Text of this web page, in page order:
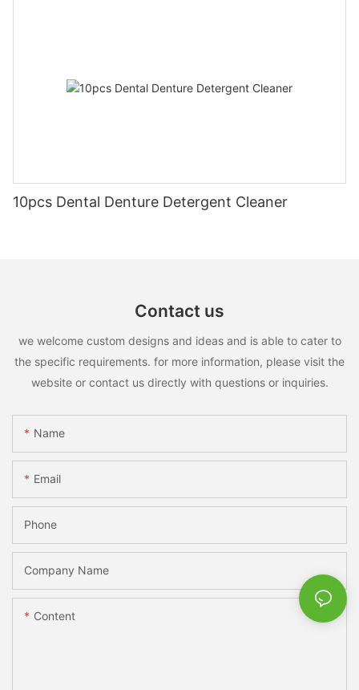
10pcs Dental Denture Detergent Cleaner
Contact us
we welcome custom designs and ideas and is able to cater to
the specific requirements. for more information, please visit the
website or contact us directly with questions or inquiries.
Name
Email
Phone
Company Name
Content